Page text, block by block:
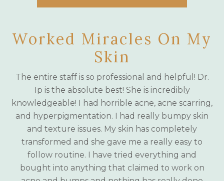
Worked Miracles On My
Skin
The entire staff is so professional and helpful! Dr.
Ip is the absolute best! She is incredibly
knowledgeable! I had horrible acne, acne scarring,
and hyperpigmentation. I had really bumpy skin
and texture issues. My skin has completely
transformed and she gave me a really easy to
follow routine. I have tried everything and
bought into anything that claimed to work on